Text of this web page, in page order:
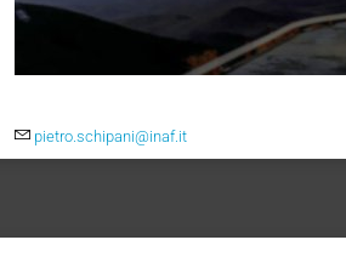
pietro.schipani@inaf.it